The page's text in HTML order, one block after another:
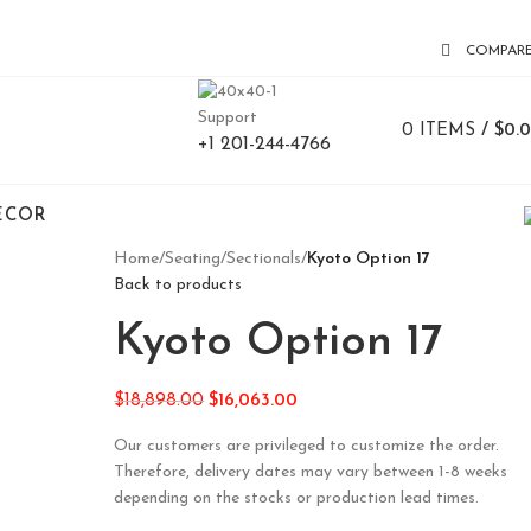
Support
+1 201-244-4766
0 ITEMS / $
Home/Seating/Sectionals/Kyoto Option 17
Back to products
Kyoto Option 17
$18,898.00 $16,063.00
Our customers are privileged to customize the order.
Therefore, delivery dates may vary between 1-8 weeks
depending on the stocks or production lead times.